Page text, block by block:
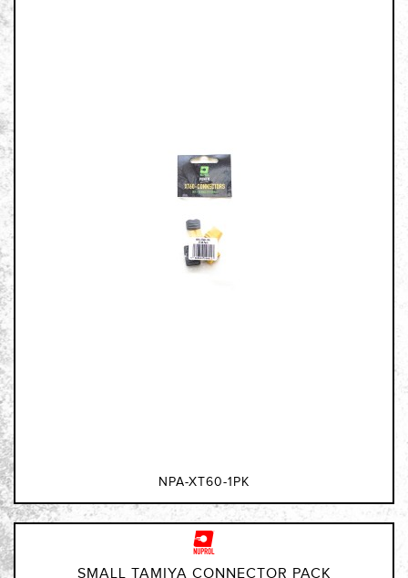
NPA-XT60-1PK
SMALL TAMIYA CONNECTOR PACK